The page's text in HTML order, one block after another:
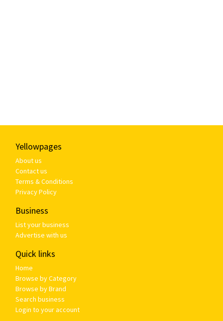
Yellowpages
About us
Contact us
Terms & Conditions
Privacy Policy
Business
List your business
Advertise with us
Quick links
Home
Browse by Category
Browse by Brand
Search business
Login to your account